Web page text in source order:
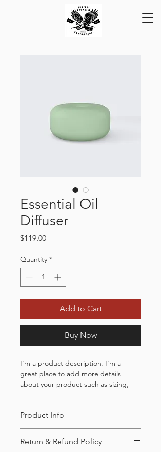
Essential Oil
Diffuser
$119.00Price
Quantity *
Add to Cart
Buy Now
I'm a product description. I'm a
great place to add more details
about your product such as sizing,
Product Info
information about your product, such
Return & Refund Policy